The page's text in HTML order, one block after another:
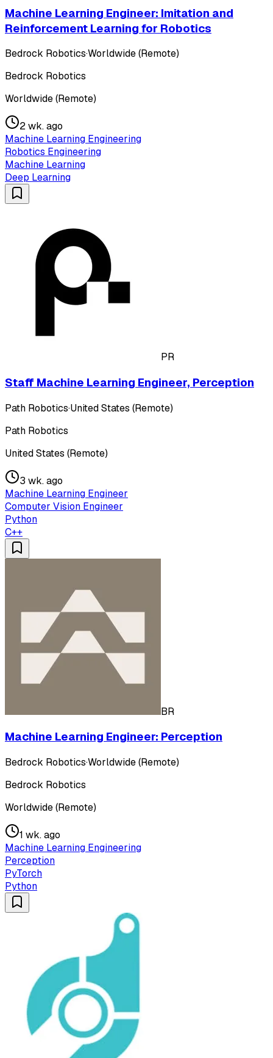
Machine Learning Engineer: Imitation and
Reinforcement Learning for Robotics
Bedrock Robotics·Worldwide (Remote)
Bedrock Robotics
Worldwide (Remote)
2 wk. ago
Machine Learning Engineering
Robotics Engineering
Machine Learning
Deep Learning
PR
Staff Machine Learning Engineer, Perception
Path Robotics·United States (Remote)
Path Robotics
United States (Remote)
3 wk. ago
Machine Learning Engineer
Computer Vision Engineer
Python
C++
BR
Machine Learning Engineer: Perception
Bedrock Robotics·Worldwide (Remote)
Bedrock Robotics
Worldwide (Remote)
1 wk. ago
Machine Learning Engineering
Perception
PyTorch
Python